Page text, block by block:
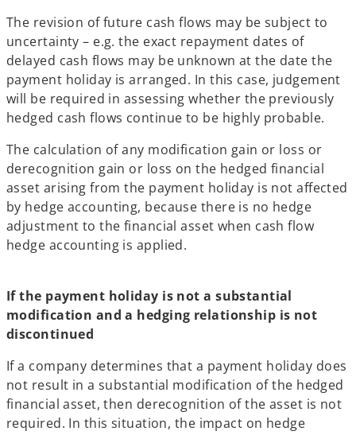
The revision of future cash flows may be subject to
uncertainty – e.g. the exact repayment dates of
delayed cash flows may be unknown at the date the
payment holiday is arranged. In this case, judgement
will be required in assessing whether the previously
hedged cash flows continue to be highly probable.
The calculation of any modification gain or loss or
derecognition gain or loss on the hedged financial
asset arising from the payment holiday is not affected
by hedge accounting, because there is no hedge
adjustment to the financial asset when cash flow
hedge accounting is applied.
If the payment holiday is not a substantial
modification and a hedging relationship is not
discontinued
If a company determines that a payment holiday does
not result in a substantial modification of the hedged
financial asset, then derecognition of the asset is not
required. In this situation, the impact on hedge